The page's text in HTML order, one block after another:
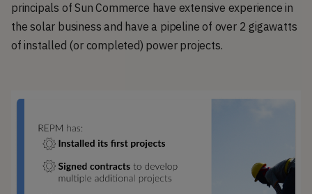
principals of Sun Commerce have extensive experience in
the solar business and have a pipeline of over 2 gigawatts
of installed (or completed) power projects.